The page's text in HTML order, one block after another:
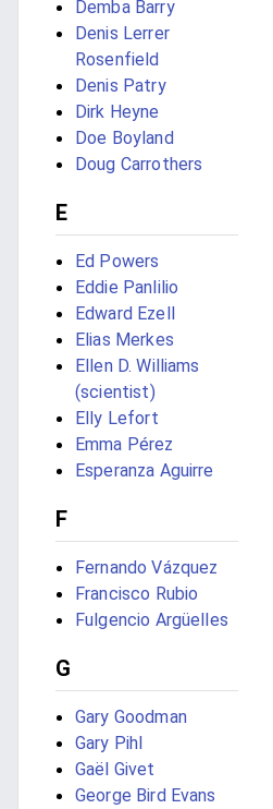
Demba Barry
Denis Lerrer
Rosenfield
Denis Patry
Dirk Heyne
Doe Boyland
Doug Carrothers
E
Ed Powers
Eddie Panlilio
Edward Ezell
Elias Merkes
Ellen D. Williams
(scientist)
Elly Lefort
Emma Pérez
Esperanza Aguirre
F
Fernando Vázquez
Francisco Rubio
Fulgencio Argüelles
G
Gary Goodman
Gary Pihl
Gaël Givet
George Bird Evans